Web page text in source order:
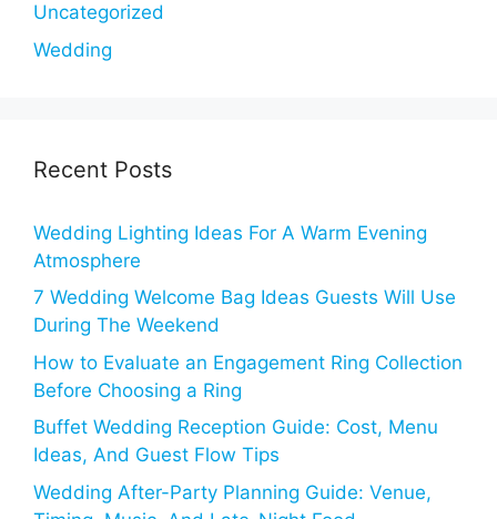
Uncategorized
Wedding
Recent Posts
Wedding Lighting Ideas For A Warm Evening
Atmosphere
7 Wedding Welcome Bag Ideas Guests Will Use
During The Weekend
How to Evaluate an Engagement Ring Collection
Before Choosing a Ring
Buffet Wedding Reception Guide: Cost, Menu
Ideas, And Guest Flow Tips
Wedding After-Party Planning Guide: Venue,